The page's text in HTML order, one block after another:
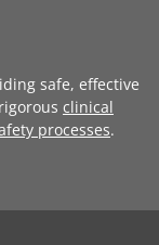
safe, effective
clinical
processes.